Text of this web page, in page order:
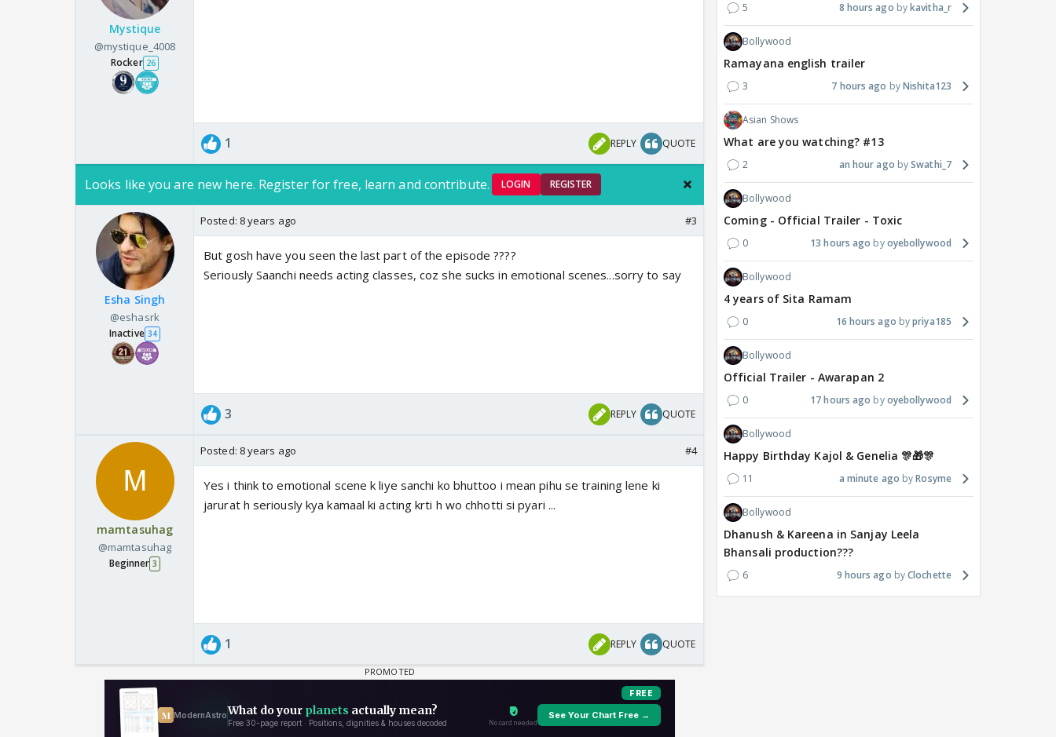
Mystique
@mystique_4008
Rocker 26
1 REPLY QUOTE
Looks like you are new here. Register for free, learn and contribute. LOGIN REGISTER
Esha Singh
@eshasrk
Inactive 34
Posted: 8 years ago #3
But gosh have you seen the last part of the episode ????
Seriously Saanchi needs acting classes, coz she sucks in emotional scenes...sorry to say
3 REPLY QUOTE
mamtasuhag
@mamtasuhag
Beginner 3
Posted: 8 years ago #4
Yes i think to emotional scene k liye sanchi ko bhuttoo i mean pihu se training lene ki
jarurat h seriously kya kamaal ki acting krti h wo chhotti si pyari ...
1 REPLY QUOTE
5 8 hours ago kavitha_r
Bollywood
Ramayana english trailer
3 7 hours ago Nishita123
Asian Shows
What are you watching? #13
2 an hour ago Swathi_7
Bollywood
Coming - Official Trailer - Toxic
0 13 hours ago oyebollywood
Bollywood
4 years of Sita Ramam
0 16 hours ago priya185
Bollywood
Official Trailer - Awarapan 2
0 17 hours ago oyebollywood
Bollywood
Happy Birthday Kajol & Genelia 🎊🎁🎊
11 a minute ago Rosyme
Bollywood
Dhanush & Kareena in Sanjay Leela
Bhansali production???
6 9 hours ago Clochette